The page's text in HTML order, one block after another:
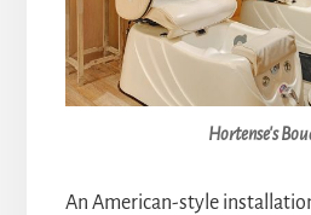
Hortense's
An American-style